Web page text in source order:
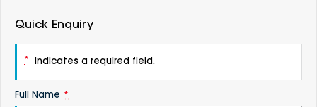
Quick Enquiry
* indicates a required field.
Full Name *